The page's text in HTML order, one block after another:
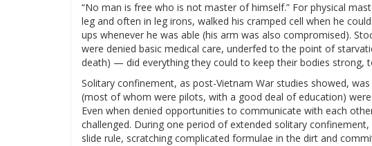
“No man is free who is not master of himself.” For physical
leg and often in leg irons, walked his cramped cell when he
ups whenever he was able (his arm was also compromised).
were denied basic medical care, underfed to the point of
death) — did everything they could to keep their bodies strong,
Solitary confinement, as post-Vietnam War studies showed,
(most of whom were pilots, with a good deal of education)
Even when denied opportunities to communicate with each
challenged. During one period of extended solitary
slide rule, scratching complicated formulae in the dirt and